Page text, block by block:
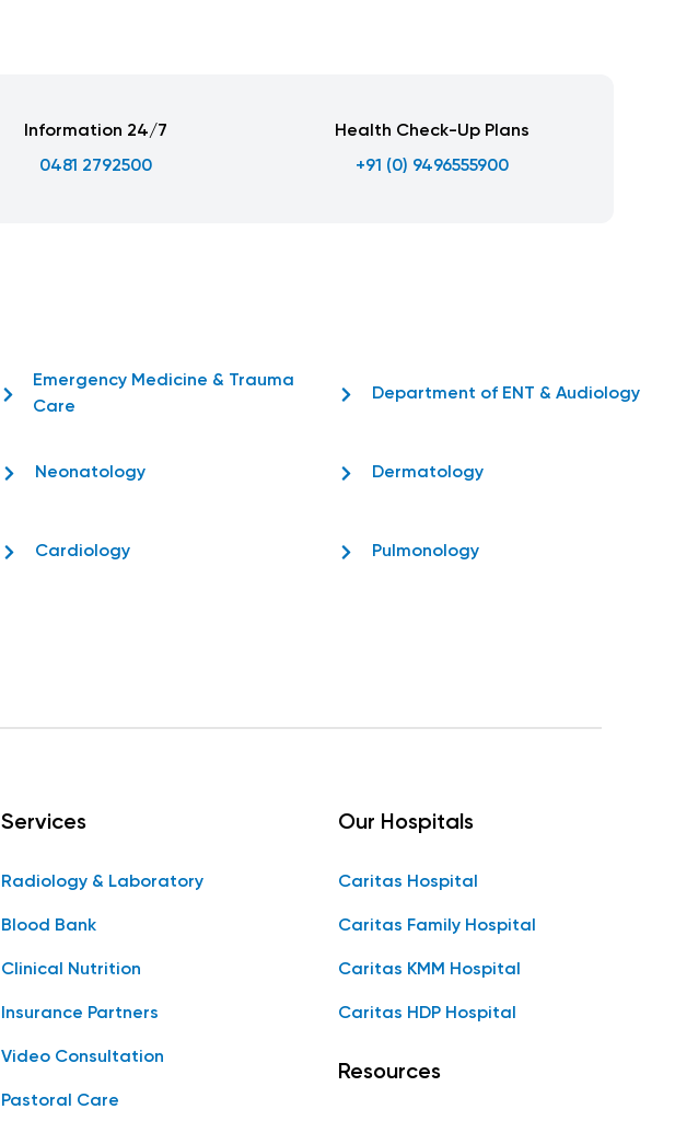
Information 24/7
0481 2792500
Health Check-Up Plans
+91 (0) 9496555900
Emergency Medicine & Trauma
Care
Department of ENT & Audiology
Neonatology Dermatology
Cardiology Pulmonology
Services
Radiology & Laboratory
Blood Bank
Clinical Nutrition
Insurance Partners
Video Consultation
Pastoral Care
Our Hospitals
Caritas Hospital
Caritas Family Hospital
Caritas KMM Hospital
Caritas HDP Hospital
Resources